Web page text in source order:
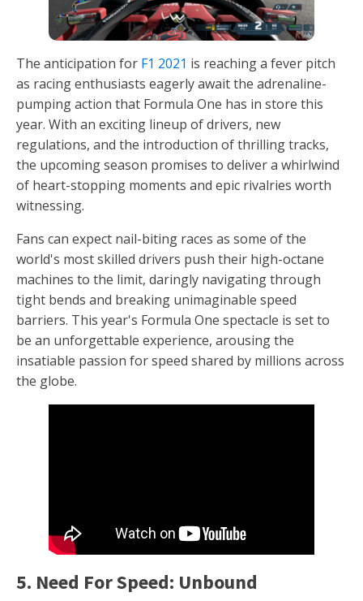
The anticipation for F1 2021 is reaching a fever pitch
as racing enthusiasts eagerly await the adrenaline-
pumping action that Formula One has in store this
year. With an exciting lineup of drivers, new
regulations, and the introduction of thrilling tracks,
the upcoming season promises to deliver a whirlwind
of heart-stopping moments and epic rivalries worth
witnessing.
Fans can expect nail-biting races as some of the
world's most skilled drivers push their high-octane
machines to the limit, daringly navigating through
tight bends and breaking unimaginable speed
barriers. This year's Formula One spectacle is set to
be an unforgettable experience, arousing the
insatiable passion for speed shared by millions across
the globe.
5. Need For Speed: Unbound